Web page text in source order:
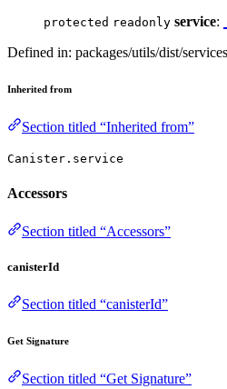
protected readonly service:
Defined in: packages/utils/dist/
Inherited from
Section titled “Inherited from”
Canister.service
Accessors
Section titled “Accessors”
canisterId
Section titled “canisterId”
Get Signature
Section titled “Get Signature”